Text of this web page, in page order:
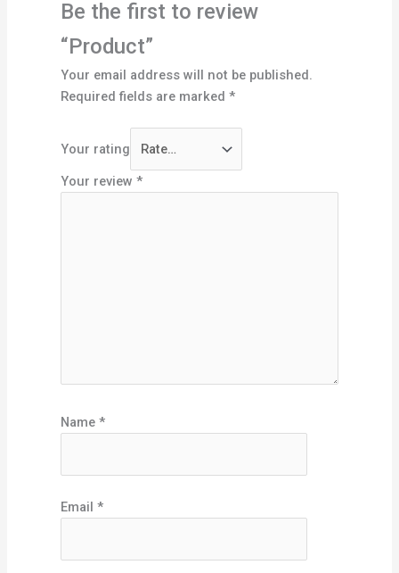
Be the first to review
“Product”
Your email address will not be published.
Required fields are marked*
Your rating
Your review*
Name*
Email*